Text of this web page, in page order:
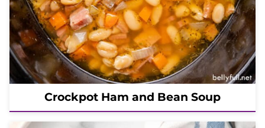
Crockpot Ham and Bean Soup